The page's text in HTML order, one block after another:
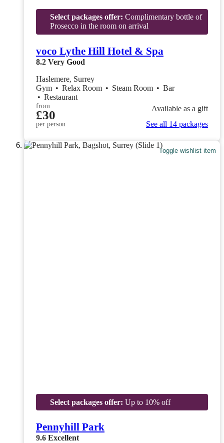
Select packages offer: Complimentary bottle of
Prosecco in the room on arrival
voco Lythe Hill Hotel & Spa
8.2 Very Good
Haslemere, Surrey
Gym • Relax Room • Steam Room • Bar
• Restaurant
from
£30
per person
Available as a gift
See all 14 packages
Toggle wishlist item
Select packages offer: Up to 10% off
Pennyhill Park
9.6 Excellent